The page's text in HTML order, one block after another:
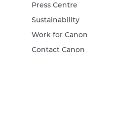
Press Centre
Sustainability
Work for Canon
Contact Canon